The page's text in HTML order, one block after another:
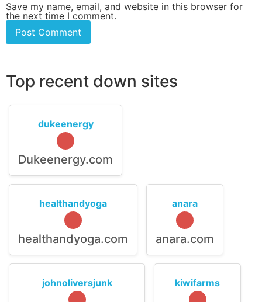
Save my name, email, and website in this browser for
the next time I comment.
Top recent down sites
dukeenergy
Dukeenergy.com
healthandyoga
healthandyoga.com
anara
anara.com
johnoliversjunk kiwifarms